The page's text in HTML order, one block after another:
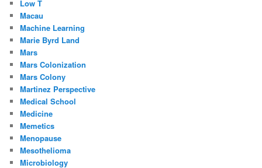
Low T
Macau
Machine Learning
Marie Byrd Land
Mars
Mars Colonization
Mars Colony
Martinez Perspective
Medical School
Medicine
Memetics
Menopause
Mesothelioma
Microbiology